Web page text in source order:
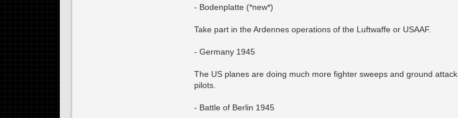
- Bodenplatte (*new*)
Take part in the Ardennes operations of the Luftwaffe or USAAF.
- Germany 1945
The US planes are doing much more fighter sweeps and ground
pilots.
- Battle of Berlin 1945